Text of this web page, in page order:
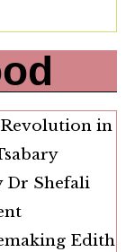
Revolution in
Dr Shefali
Edith